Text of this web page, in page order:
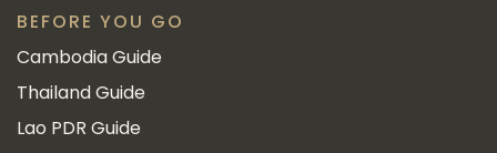
BEFORE YOU GO
Cambodia Guide
Thailand Guide
Lao PDR Guide